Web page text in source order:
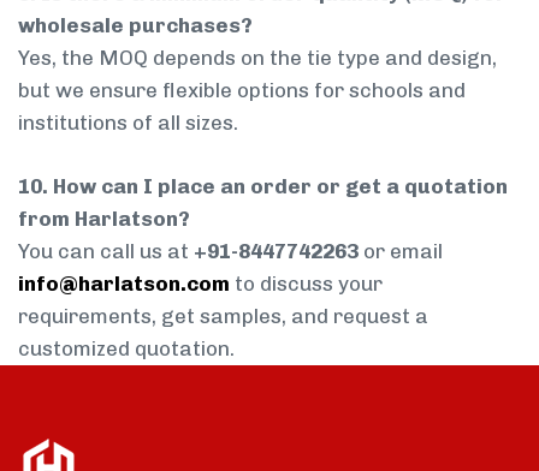
wholesale purchases?
Yes, the MOQ depends on the tie type and design,
but we ensure flexible options for schools and
institutions of all sizes.
10. How can I place an order or get a quotation
from Harlatson?
You can call us at +91-8447742263 or email
info@harlatson.com to discuss your
requirements, get samples, and request a
customized quotation.